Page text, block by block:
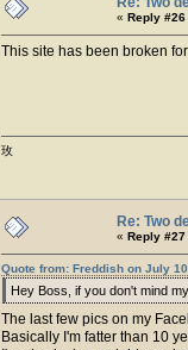
« Reply #26
This site has been broken
玫
Re: Two
« Reply #27
Quote from: Freddish on July
Hey Boss, if you don't mind
The last few pics on my
Basically I'm fatter than 10